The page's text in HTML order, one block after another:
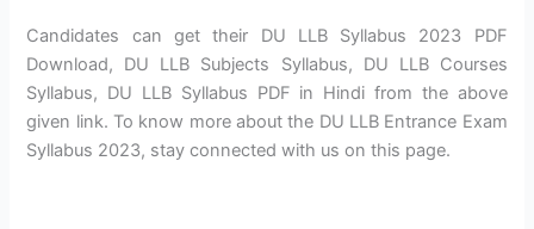
Candidates can get their DU LLB Syllabus 2023 PDF
Download, DU LLB Subjects Syllabus, DU LLB Courses
Syllabus, DU LLB Syllabus PDF in Hindi from the above
given link. To know more about the DU LLB Entrance Exam
Syllabus 2023, stay connected with us on this page.